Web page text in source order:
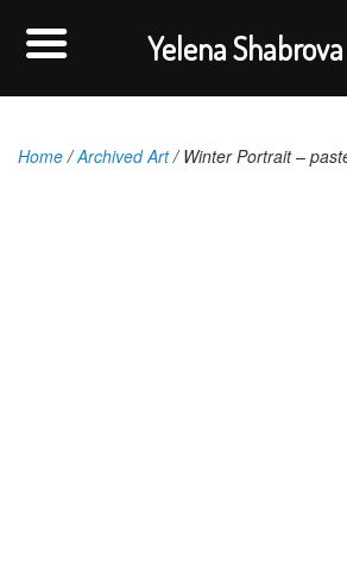
Home/Archived Art/ Winter Portrait –
Yelena